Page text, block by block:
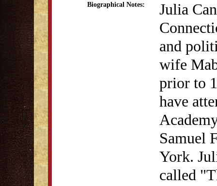
Biographical Notes:
Julia
and
wife
prior to
have
Samuel
York.
called